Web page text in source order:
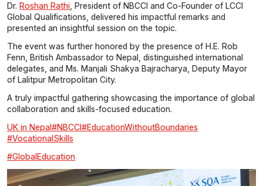
Dr. Roshan Rathi , President of NBCCI and Co-Founder of LCCI
Global Qualifications, delivered his impactful remarks and
presented an insightful session on the topic.
The event was further honored by the presence of H.E. Rob
Fenn, British Ambassador to Nepal, distinguished international
delegates, and Ms. Manjali Shakya Bajracharya, Deputy Mayor
of Lalitpur Metropolitan City.
A truly impactful gathering showcasing the importance of global
collaboration and skills-focused education.
UK in Nepal#NBCCI#EducationWithoutBoundaries
#VocationalSkills
#GlobalEducation